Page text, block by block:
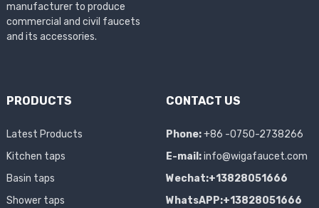
manufacturer to produce
commercial and civil faucets
and its accessories.
PRODUCTS
Latest Products
Kitchen taps
Basin taps
Shower taps
CONTACT US
Phone:+86 -0750-2738266
E-mail: info@wigafaucet.com
Wechat:+13828051666
WhatsAPP:+13828051666